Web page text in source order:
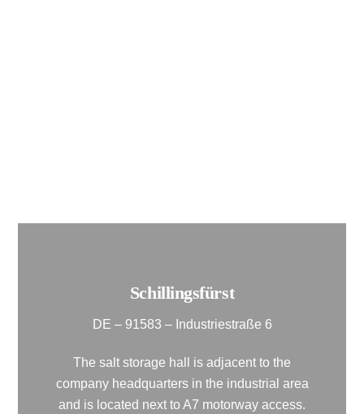
Schillingsfürst
DE – 91583 – Industriestraße 6
The salt storage hall is adjacent to the
company headquarters in the industrial area
and is located next to A7 motorway access.